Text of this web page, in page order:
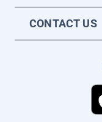
CONTACT US